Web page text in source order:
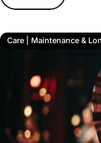
Care | Maintenance &